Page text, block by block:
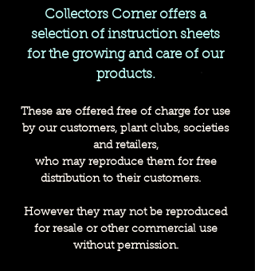
Collectors Corner offers a
selection of instruction sheets
for the growing and care of our
products.
These are offered free of charge for use
by our customers, plant clubs, societies
and retailers,
who may reproduce them for free
distribution to their customers.
However they may not be reproduced
for resale or other commercial use
without permission.